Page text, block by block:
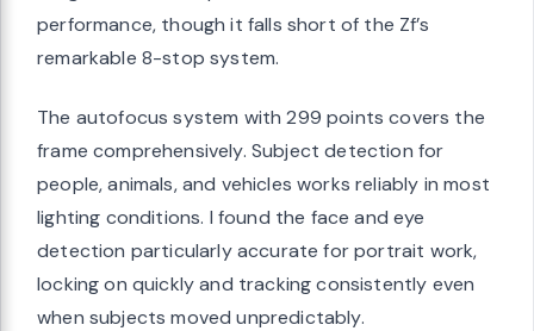
performance, though it falls short of the Zf’s
remarkable 8-stop system.
The autofocus system with 299 points covers the
frame comprehensively. Subject detection for
people, animals, and vehicles works reliably in most
lighting conditions. I found the face and eye
detection particularly accurate for portrait work,
locking on quickly and tracking consistently even
when subjects moved unpredictably.